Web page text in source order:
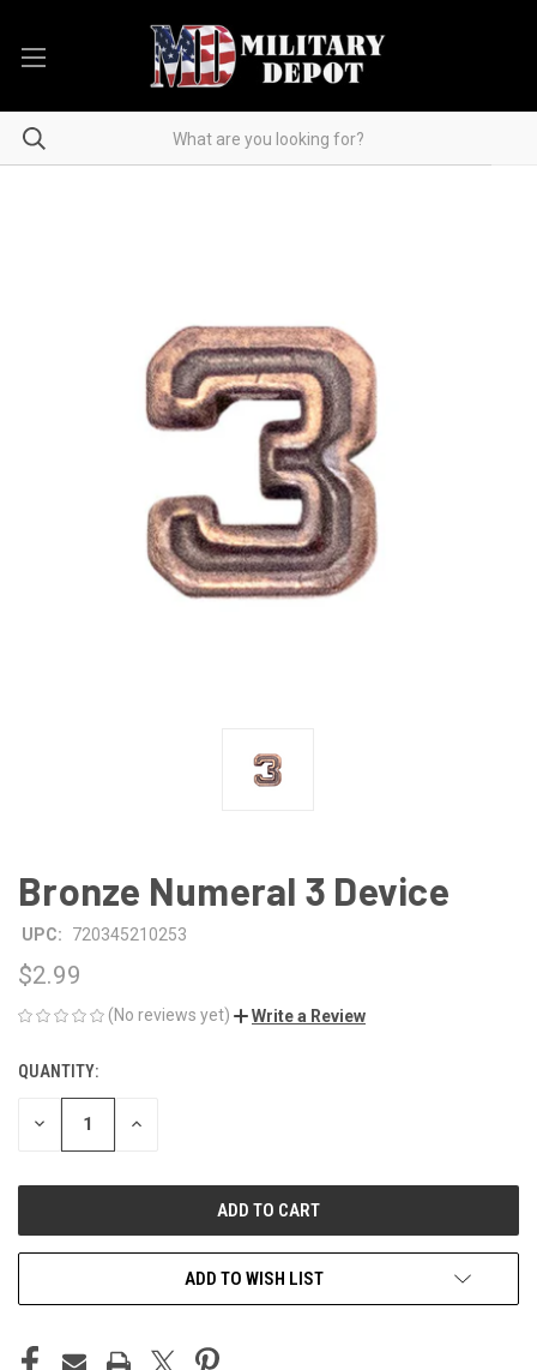
Bronze Numeral 3 Device
UPC: 720345210253
$2.99
(No reviews yet) Write a Review
CURRENT
STOCK:
QUANTITY:
DECREASE INCREASE
ADD TO WISH LIST